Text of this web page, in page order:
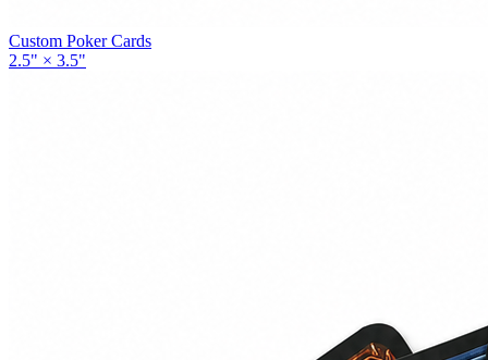
Custom Poker Cards
2.5" × 3.5"